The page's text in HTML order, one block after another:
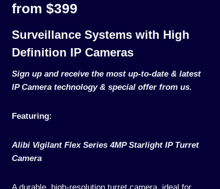
from $399
Surveillance Systems with High
Definition IP Cameras
Sign up and receive the most up-to-date & latest
IP Camera technology & special offer from us.
Featuring:
Alibi Vigilant Flex Series 4MP Starlight IP Turret
Camera